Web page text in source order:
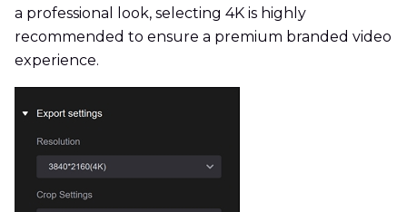
a professional look, selecting 4K is highly
recommended to ensure a premium branded video
experience.